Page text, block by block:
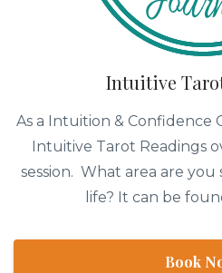
Intuitive
As a Intuition & Confidence
Intuitive Tarot Readings
session. What area are
life? It can be
Book